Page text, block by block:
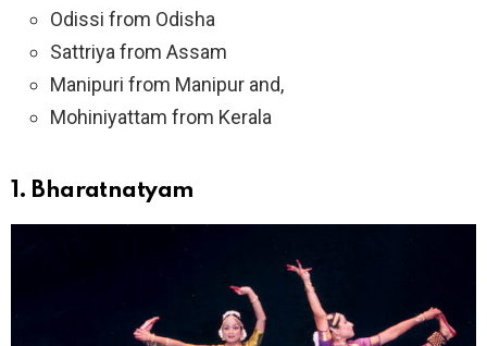
Odissi from Odisha
Sattriya from Assam
Manipuri from Manipur and,
Mohiniyattam from Kerala
1. Bharatnatyam